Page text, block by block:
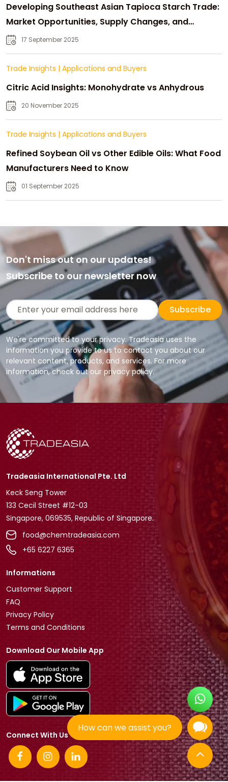
How can we assist you?
Developing Southeast Asian Tapioca Starch Trade:
Market Opportunities, Supply Changes, and
Strategic Growth
17 September 2025
Trade Insights | Applications and Buyers
Citric Acid Insights: Monohydrate vs Anhydrous
20 November 2025
Trade Insights | Applications and Buyers
Refined Soybean Oil vs Other Edible Oils: What Food
Manufacturers Need to Know
01 September 2025
Don't miss out on our updates!
Subscribe to our newsletter now
Subscribe
We're committed to your privacy. Tradeasia uses the
information you provide to us to contact you about our
relevant content, products, and services. For more
information, check out our privacy policy.
Tradeasia International Pte. Ltd
Keck Seng Tower
133 Cecil Street #12-03
Singapore, 069535, Republic of Singapore.
food@chemtradeasia.com
+65 6227 6365
Informations
Customer Support
FAQ
Privacy Policy
Terms and Conditions
Download Our Mobile App
Connect With Us